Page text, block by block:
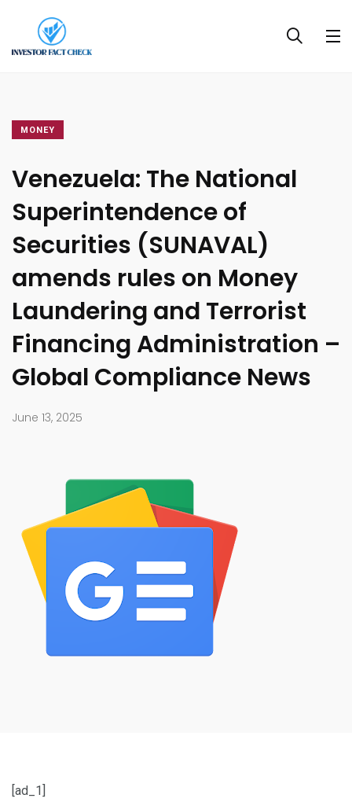
MONEY
Venezuela: The National
Superintendence of
Securities (SUNAVAL)
amends rules on Money
Laundering and Terrorist
Financing Administration –
Global Compliance News
June 13, 2025
[ad_1]